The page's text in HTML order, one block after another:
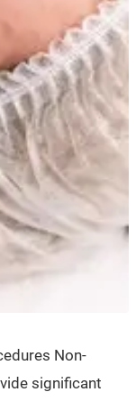
Non-
significant